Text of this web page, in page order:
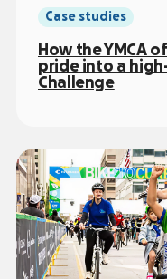
Case studies
How the YMCA
pride into a
Challenge